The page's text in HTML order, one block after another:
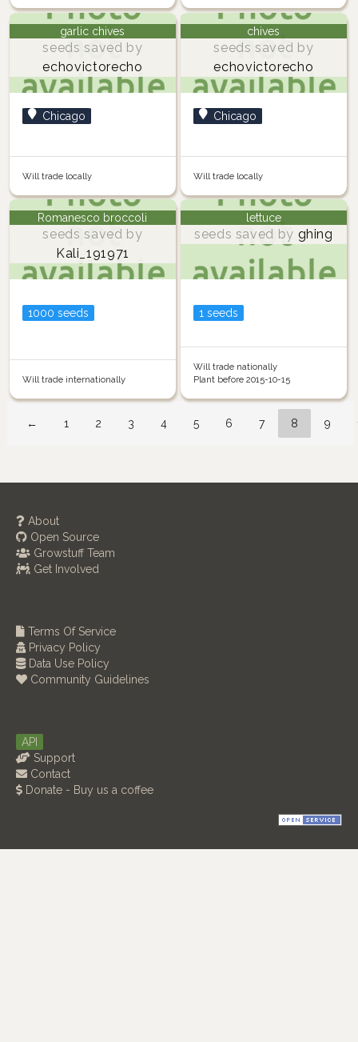
garlic chives
seeds saved by
echovictorecho
Chicago
Will trade locally
chives
seeds saved by
echovictorecho
Chicago
Will trade locally
Romanesco broccoli
seeds saved by
Kali_191971
1000 seeds
Will trade internationally
lettuce
seeds saved by ghing
1 seeds
Will trade nationally
Plant before 2015-10-15
← 1 2 3 4 5 6 7 8 9
About
Open Source
Growstuff Team
Get Involved
Terms Of Service
Privacy Policy
Data Use Policy
Community Guidelines
API
Support
Contact
Donate - Buy us a coffee